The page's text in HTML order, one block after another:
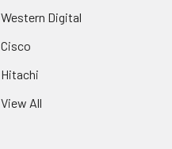
Western Digital
Cisco
Hitachi
View All